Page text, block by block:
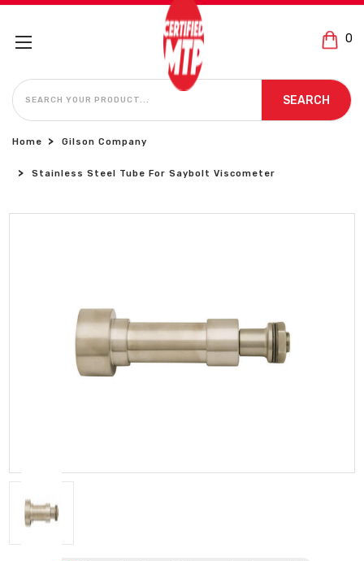
0
SEARCH
SEARCH
Home Gilson Company
Stainless Steel Tube For Saybolt Viscometer